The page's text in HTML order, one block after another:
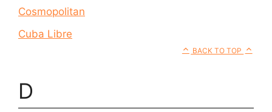
Cosmopolitan
Cuba Libre
BACK TO TOP
D